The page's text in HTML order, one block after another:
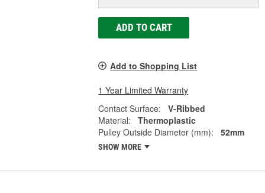
ADD TO CART
Add to Shopping List
1 Year Limited Warranty
Contact Surface:
V-Ribbed
Material:
Thermoplastic
Pulley Outside Diameter (mm):
52mm
SHOW MORE